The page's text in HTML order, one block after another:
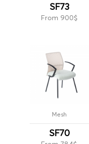
SF73
From 900$
Mesh
SF70